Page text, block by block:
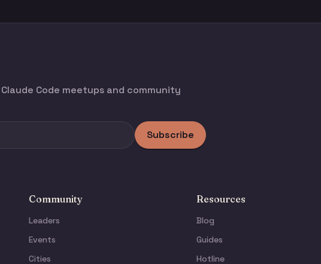
Code meetups and community
Subscribe
Community
Leaders
Events
Cities
Resources
Blog
Guides
Hotline